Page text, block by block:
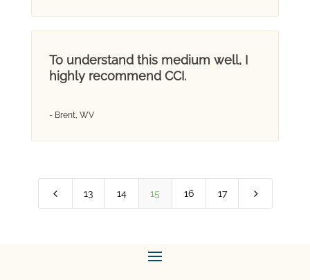
To understand this medium well, I
highly recommend CCI.
- Brent, WV
4 13 14 15 16 17 5